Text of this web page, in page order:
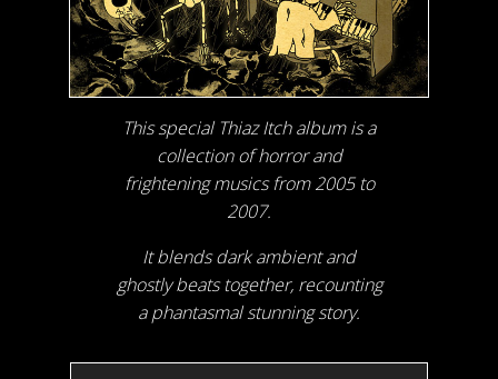
This special Thiaz Itch album is a
collection of horror and
frightening musics from 2005 to
2007.
It blends dark ambient and
ghostly beats together, recounting
a phantasmal stunning story.